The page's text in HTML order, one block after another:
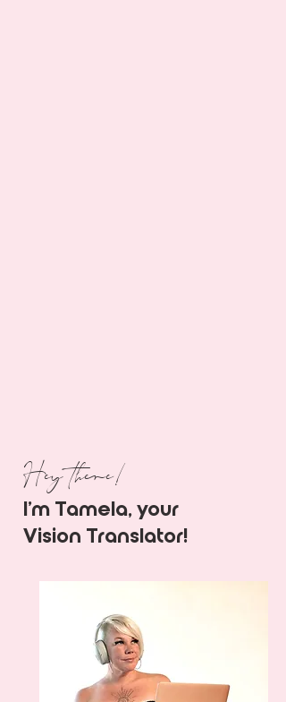
Hey there!
I'm Tamela, your
Vision Translator!